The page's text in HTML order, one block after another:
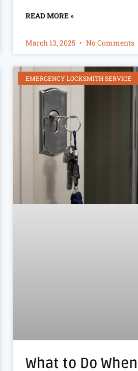
READ MORE »
March 13, 2025 No Comments
EMERGENCY LOCKSMITH SERVICE
What to Do When